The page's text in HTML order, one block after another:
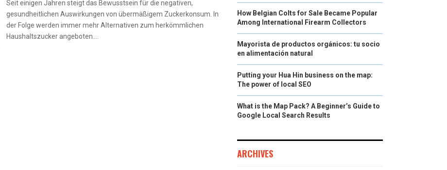
Seit einigen Jahren steigt das Bewusstsein für die negativen,
gesundheitlichen Auswirkungen von übermäßigem Zuckerkonsum. In
der Folge werden immer mehr Alternativen zum herkömmlichen
Haushaltszucker angeboten....
How Belgian Colts for Sale Became Popular
Among International Firearm Collectors
Mayorista de productos orgánicos: tu socio
en alimentación natural
Putting your Hua Hin business on the map:
The power of local SEO
What is the Map Pack? A Beginner’s Guide to
Google Local Search Results
ARCHIVES